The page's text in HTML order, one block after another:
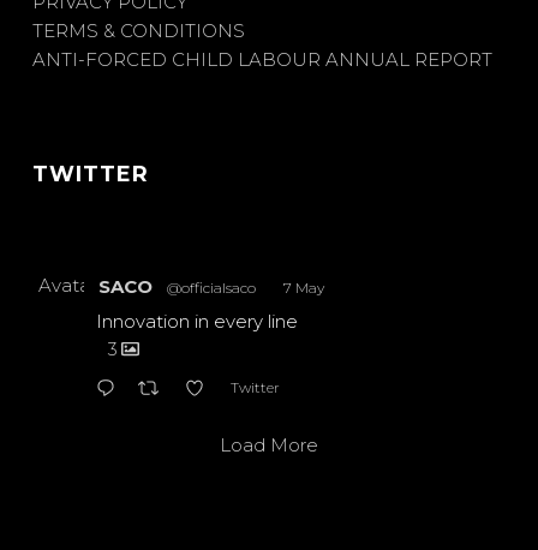
TERMS & CONDITIONS
ANTI-FORCED CHILD LABOUR ANNUAL REPORT
TWITTER
Avatar SACO @officialsaco 7 May
Innovation in every line
3
Twitter
Load More